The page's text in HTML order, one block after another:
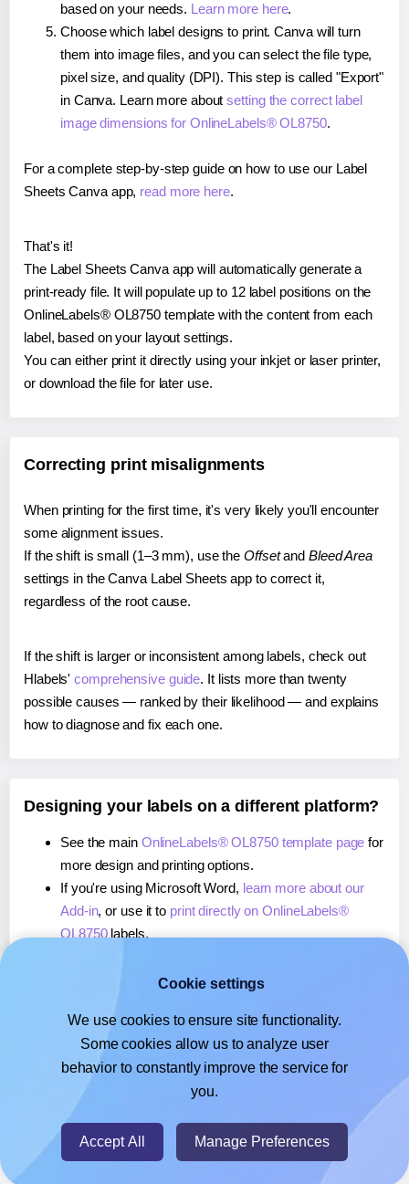
based on your needs. Learn more here.
Choose which label designs to print. Canva will turn
them into image files, and you can select the file type,
pixel size, and quality (DPI). This step is called "Export"
in Canva. Learn more aboutsetting the correct label
image dimensions for OnlineLabels® OL8750.
For a complete step-by-step guide on how to use our Label
Sheets Canva app, read more here.
That's it!
The Label Sheets Canva app will automatically generate a
print-ready file. It will populate up to 12 label positions on the
OnlineLabels® OL8750 template with the content from each
label, based on your layout settings.
You can either print it directly using your inkjet or laser printer,
or download the file for later use.
Correcting print misalignments
When printing for the first time, it's very likely you'll encounter
some alignment issues.
If the shift is small (1–3 mm), use the Offsetand Bleed Area
settings in the Canva Label Sheets app to correct it,
regardless of the root cause.
If the shift is larger or inconsistent among labels, check out
Hlabels'comprehensive guide. It lists more than twenty
possible causes — ranked by their likelihood — and explains
how to diagnose and fix each one.
Designing your labels on a different platform?
See the main OnlineLabels® OL8750 template page for
more design and printing options.
If you're using Microsoft Word, learn more about our
Add-in, or use it to print directly on OnlineLabels®
OL8750labels.
, or use it toprint directly on OnlineLabels®
If you're using Google Docs™ or Sheets™,learn more
about our Add-on, or use it to print directly on
OnlineLabels® OL8750labels.
© 2026- Hlabels.com - A product by Ecardify
Cookie settings
We use cookies to ensure site functionality.
Some cookies allow us to analyze user
behavior to constantly improve the service for
you.
Accept All Manage Preferences